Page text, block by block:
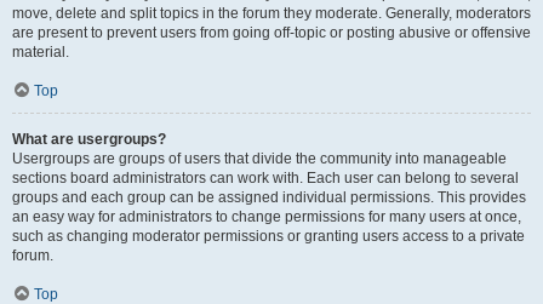
move, delete and split topics in the forum they moderate. Generally, moderators
are present to prevent users from going off-topic or posting abusive or offensive
material.
Top
What are usergroups?
Usergroups are groups of users that divide the community into manageable
sections board administrators can work with. Each user can belong to several
groups and each group can be assigned individual permissions. This provides
an easy way for administrators to change permissions for many users at once,
such as changing moderator permissions or granting users access to a private
forum.
Top